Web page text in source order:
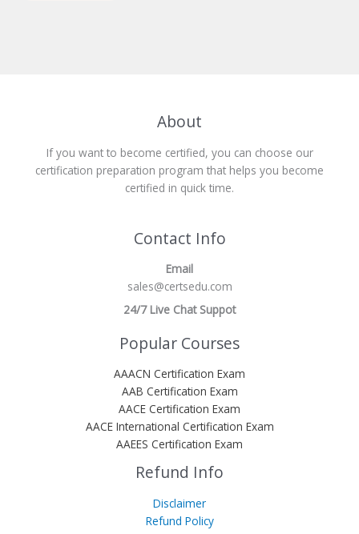
About
If you want to become certified, you can choose our
certification preparation program that helps you become
certified in quick time.
Contact Info
Email
sales@certsedu.com
24/7 Live Chat Suppot
Popular Courses
AAACN Certification Exam
AAB Certification Exam
AACE Certification Exam
AACE International Certification Exam
AAEES Certification Exam
Refund Info
Disclaimer
Refund Policy